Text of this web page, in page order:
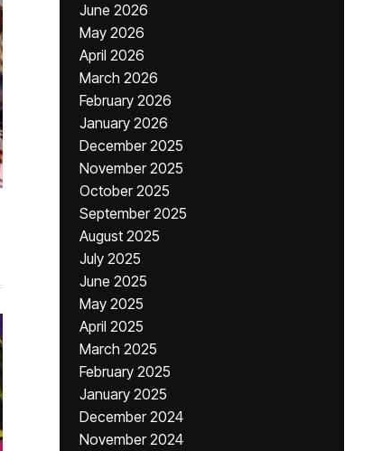
June 2026
May 2026
April 2026
March 2026
February 2026
January 2026
December 2025
November 2025
October 2025
September 2025
August 2025
July 2025
June 2025
May 2025
April 2025
March 2025
February 2025
January 2025
December 2024
November 2024